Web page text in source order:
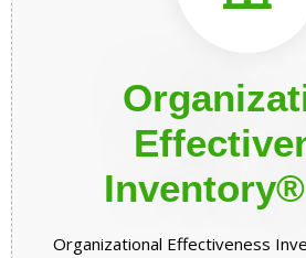
Organizational Effectiveness